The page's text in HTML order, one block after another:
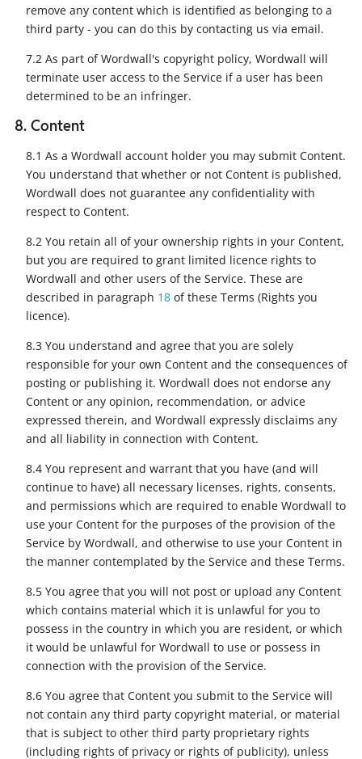
remove any content which is identified as belonging to a
third party - you can do this by contacting us via email.
7.2 As part of Wordwall's copyright policy, Wordwall will
terminate user access to the Service if a user has been
determined to be an infringer.
8. Content
8.1 As a Wordwall account holder you may submit Content.
You understand that whether or not Content is published,
Wordwall does not guarantee any confidentiality with
respect to Content.
8.2 You retain all of your ownership rights in your Content,
but you are required to grant limited licence rights to
Wordwall and other users of the Service. These are
described in paragraph 18of these Terms (Rights you
licence).
8.3 You understand and agree that you are solely
responsible for your own Content and the consequences of
posting or publishing it. Wordwall does not endorse any
Content or any opinion, recommendation, or advice
expressed therein, and Wordwall expressly disclaims any
and all liability in connection with Content.
8.4 You represent and warrant that you have (and will
continue to have) all necessary licenses, rights, consents,
and permissions which are required to enable Wordwall to
use your Content for the purposes of the provision of the
Service by Wordwall, and otherwise to use your Content in
the manner contemplated by the Service and these Terms.
8.5 You agree that you will not post or upload any Content
which contains material which it is unlawful for you to
possess in the country in which you are resident, or which
it would be unlawful for Wordwall to use or possess in
connection with the provision of the Service.
8.6 You agree that Content you submit to the Service will
not contain any third party copyright material, or material
that is subject to other third party proprietary rights
(including rights of privacy or rights of publicity), unless